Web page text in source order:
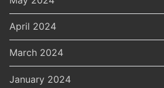
April 2024
March 2024
January 2024